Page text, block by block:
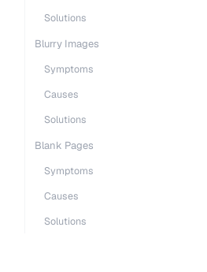
Solutions
Blurry Images
Symptoms
Causes
Solutions
Blank Pages
Symptoms
Causes
Solutions